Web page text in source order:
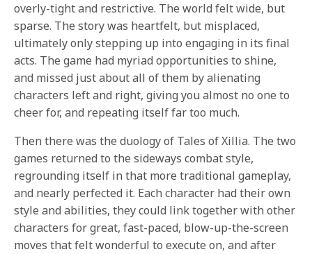
overly-tight and restrictive. The world felt wide, but
sparse. The story was heartfelt, but misplaced,
ultimately only stepping up into engaging in its final
acts. The game had myriad opportunities to shine,
and missed just about all of them by alienating
characters left and right, giving you almost no one to
cheer for, and repeating itself far too much.
Then there was the duology of Tales of Xillia. The two
games returned to the sideways combat style,
regrounding itself in that more traditional gameplay,
and nearly perfected it. Each character had their own
style and abilities, they could link together with other
characters for great, fast-paced, blow-up-the-screen
moves that felt wonderful to execute on, and after